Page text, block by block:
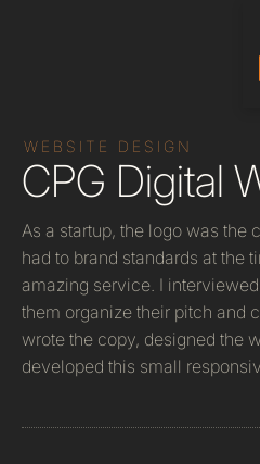
WEBSITE DESIGN
CPG Digital
As a startup, the logo was the
had to brand standards at the
amazing service. I
them organize their pitch and
wrote the copy, designed the
developed this small